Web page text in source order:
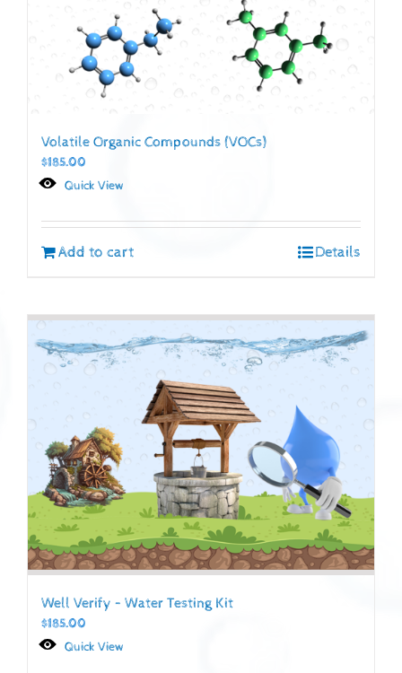
Volatile Organic Compounds (VOCs)
$185.00
Quick View
Add to cart Details
Well Verify – Water Testing Kit
$185.00
Quick View